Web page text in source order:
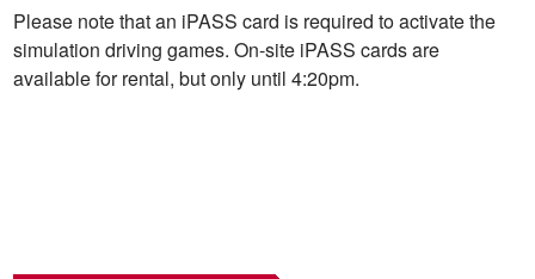
Please note that an iPASS card is required to activate the
simulation driving games. On-site iPASS cards are
available for rental, but only until 4:20pm.